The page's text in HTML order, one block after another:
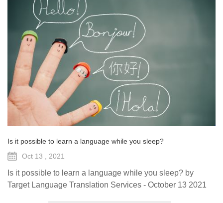
Is it possible to learn a language while you sleep?
Oct 13 , 2021
Is it possible to learn a language while you sleep? by
Target Language Translation Services - October 13 2021